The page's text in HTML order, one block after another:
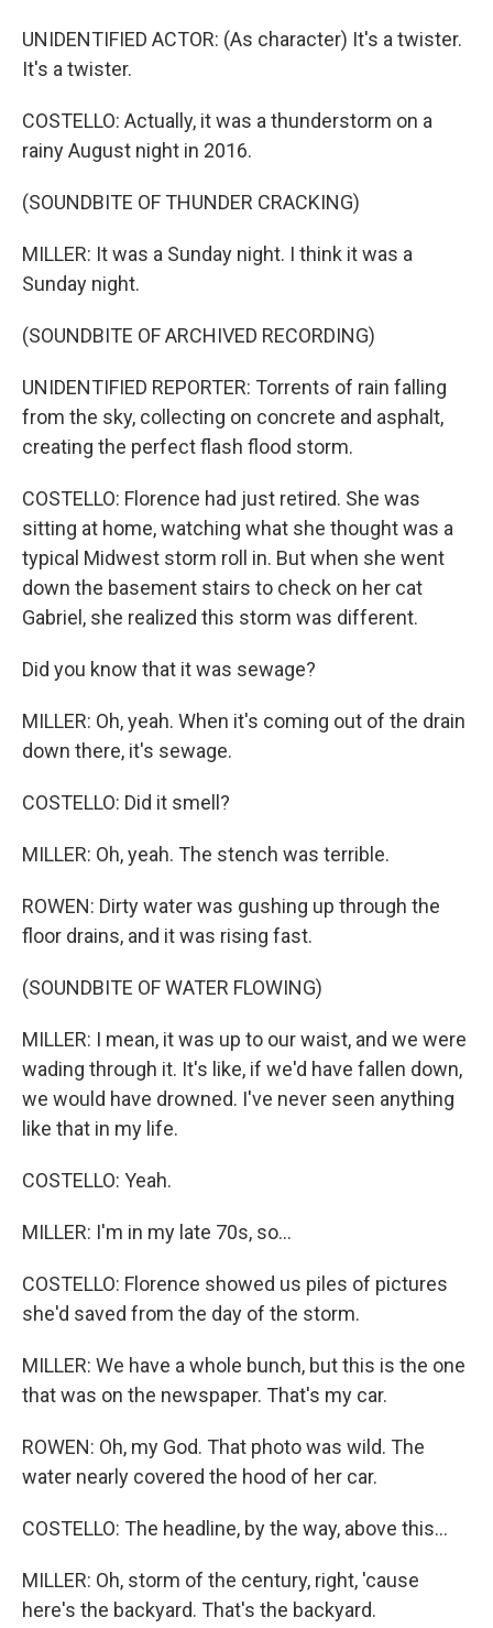
UNIDENTIFIED ACTOR: (As character) It's a twister.
It's a twister.
COSTELLO: Actually, it was a thunderstorm on a
rainy August night in 2016.
(SOUNDBITE OF THUNDER CRACKING)
MILLER: It was a Sunday night. I think it was a
Sunday night.
(SOUNDBITE OF ARCHIVED RECORDING)
UNIDENTIFIED REPORTER: Torrents of rain falling
from the sky, collecting on concrete and asphalt,
creating the perfect flash flood storm.
COSTELLO: Florence had just retired. She was
sitting at home, watching what she thought was a
typical Midwest storm roll in. But when she went
down the basement stairs to check on her cat
Gabriel, she realized this storm was different.
Did you know that it was sewage?
MILLER: Oh, yeah. When it's coming out of the drain
down there, it's sewage.
COSTELLO: Did it smell?
MILLER: Oh, yeah. The stench was terrible.
ROWEN: Dirty water was gushing up through the
floor drains, and it was rising fast.
(SOUNDBITE OF WATER FLOWING)
MILLER: I mean, it was up to our waist, and we were
wading through it. It's like, if we'd have fallen down,
we would have drowned. I've never seen anything
like that in my life.
COSTELLO: Yeah.
MILLER: I'm in my late 70s, so...
COSTELLO: Florence showed us piles of pictures
she'd saved from the day of the storm.
MILLER: We have a whole bunch, but this is the one
that was on the newspaper. That's my car.
ROWEN: Oh, my God. That photo was wild. The
water nearly covered the hood of her car.
COSTELLO: The headline, by the way, above this...
MILLER: Oh, storm of the century, right, 'cause
here's the backyard. That's the backyard.